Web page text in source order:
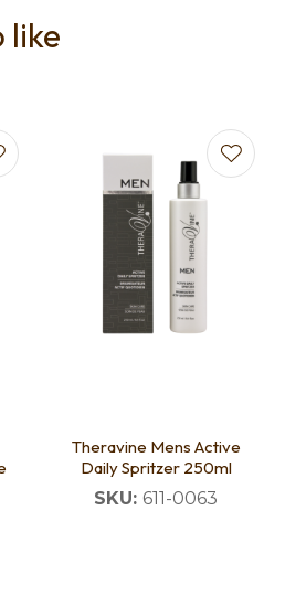
like
Theravine Mens Active
Daily Spritzer 250ml
SKU: 611-0063